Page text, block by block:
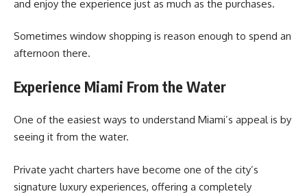
and enjoy the experience just as much as the purchases.
Sometimes window shopping is reason enough to spend an
afternoon there.
Experience Miami From the Water
One of the easiest ways to understand Miami’s appeal is by
seeing it from the water.
Private yacht charters have become one of the city’s
signature luxury experiences, offering a completely